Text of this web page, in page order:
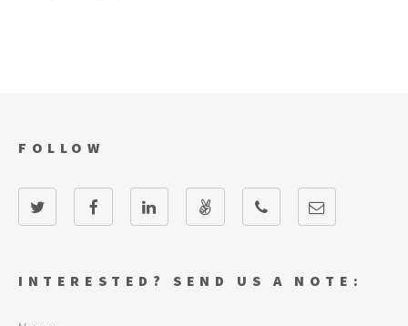
INTERESTED? SEND US A NOTE:
FOLLOW